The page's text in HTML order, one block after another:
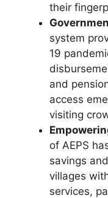
their
system
19
and
access
visiting
of AEPS
savings
villages
services,